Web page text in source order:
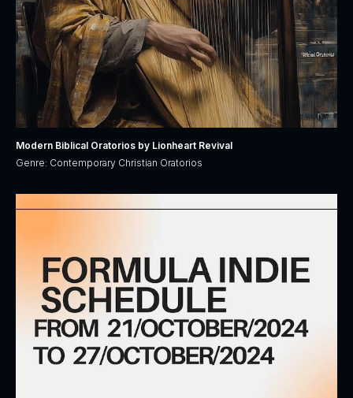
Modern Biblical Oratorios by Lionheart Revival
Genre: Contemporary Christian Oratorios